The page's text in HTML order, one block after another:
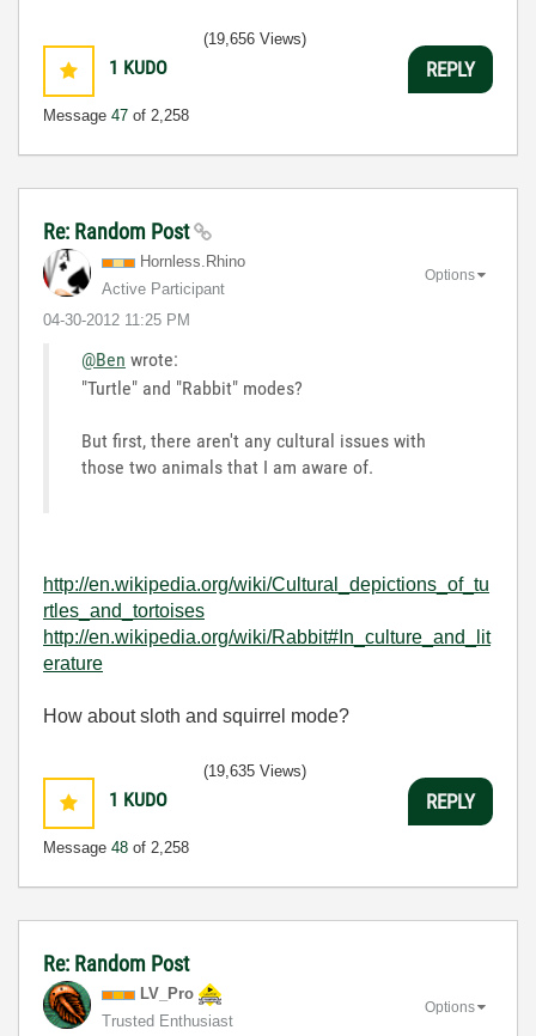
1 KUDO
Message 47 of 2,258
(19,656 Views)
REPLY
Re: Random Post
Hornless.Rhino
Active Participant
‎04-30-2012 11:25 PM
Options
@Ben wrote:
"Turtle" and "Rabbit" modes?
But first, there aren't any cultural issues with
those two animals that I am aware of.
http://en.wikipedia.org/wiki/Cultural_depictions_of_tu
rtles_and_tortoises
http://en.wikipedia.org/wiki/Rabbit#In_culture_and_lit
erature
How about sloth and squirrel mode?
1 KUDO
Message 48 of 2,258
(19,635 Views)
REPLY
Re: Random Post
LV_Pro
Trusted Enthusiast
Options